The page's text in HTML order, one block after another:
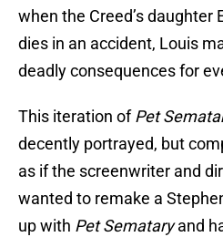
when the Creed’s daughter
dies in an accident, Louis
deadly consequences for
This iteration ofPet
decently portrayed, but
as if the screenwriter and
wanted to remake a
up with Pet Semataryand